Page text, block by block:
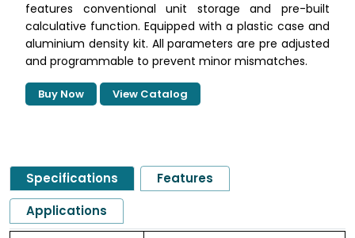
features conventional unit storage and pre-built
calculative function. Equipped with a plastic case and
aluminium density kit. All parameters are pre adjusted
and programmable to prevent minor mismatches.
Buy Now View Catalog
Specifications
Features
Applications